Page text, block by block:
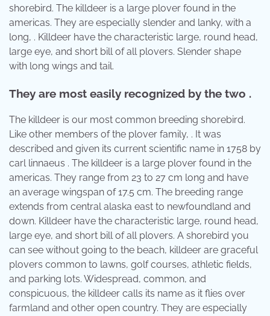
shorebird. The killdeer is a large plover found in the
americas. They are especially slender and lanky, with a
long, . Killdeer have the characteristic large, round head,
large eye, and short bill of all plovers. Slender shape
with long wings and tail.
They are most easily recognized by the two .
The killdeer is our most common breeding shorebird.
Like other members of the plover family, . It was
described and given its current scientific name in 1758 by
carl linnaeus . The killdeer is a large plover found in the
americas. They range from 23 to 27 cm long and have
an average wingspan of 17.5 cm. The breeding range
extends from central alaska east to newfoundland and
down. Killdeer have the characteristic large, round head,
large eye, and short bill of all plovers. A shorebird you
can see without going to the beach, killdeer are graceful
plovers common to lawns, golf courses, athletic fields,
and parking lots. Widespread, common, and
conspicuous, the killdeer calls its name as it flies over
farmland and other open country. They are especially